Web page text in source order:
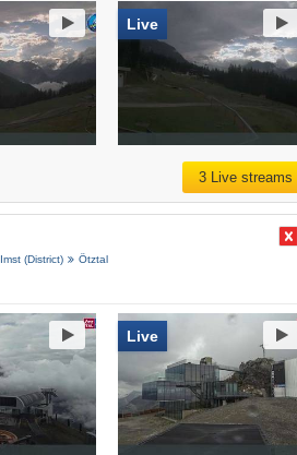
Live
3 Live streams
Imst (District) Ötztal
Live